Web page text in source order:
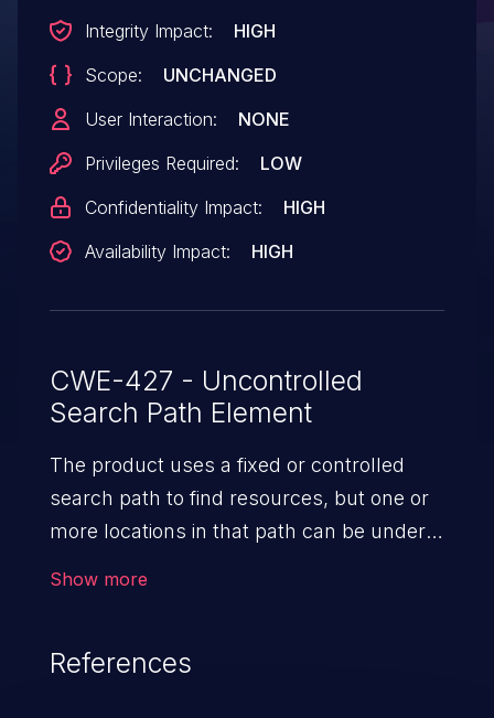
Integrity Impact:
HIGH
Scope:
UNCHANGED
User Interaction:
NONE
Privileges Required:
LOW
Confidentiality Impact:
HIGH
Availability Impact:
HIGH
CWE-427 - Uncontrolled
Search Path Element
The product uses a fixed or controlled
search path to find resources, but one or
more locations in that path can be under
Show more
References